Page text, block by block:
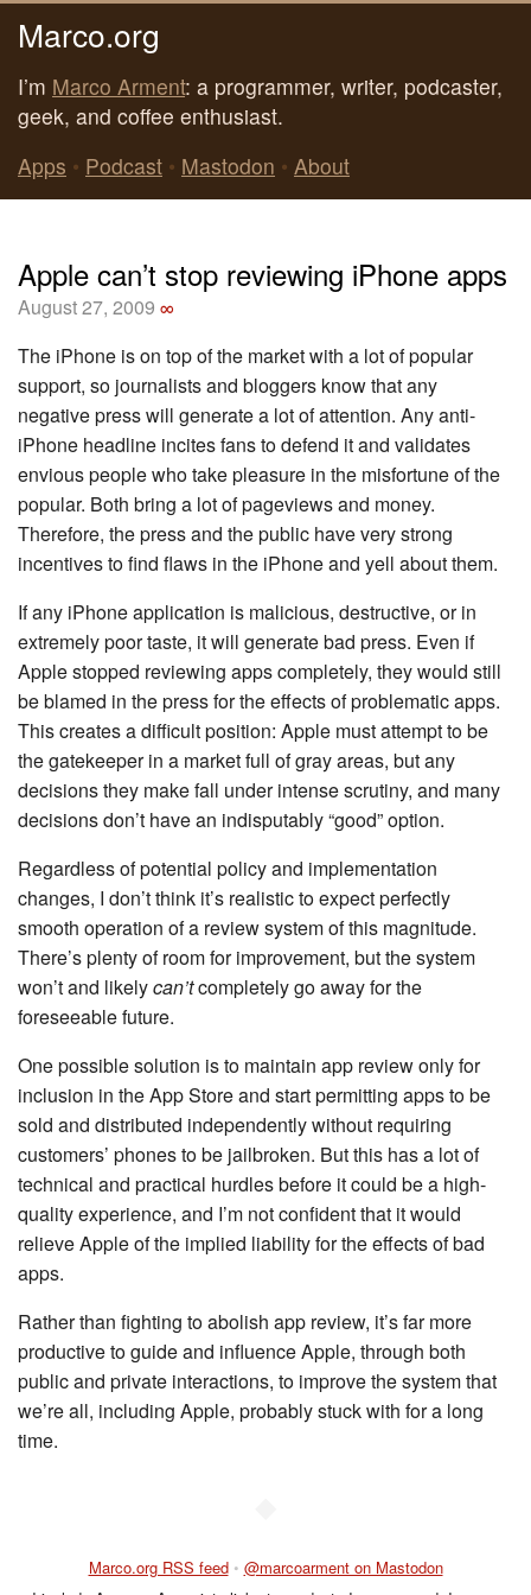
Marco.org
I’m Marco Arment: a programmer, writer, podcaster,
geek, and coffee enthusiast.
Apps • Podcast • Mastodon • About
Apple can’t stop reviewing iPhone apps
August 27, 2009 ∞
The iPhone is on top of the market with a lot of popular
support, so journalists and bloggers know that any
negative press will generate a lot of attention. Any anti-
iPhone headline incites fans to defend it and validates
envious people who take pleasure in the misfortune of the
popular. Both bring a lot of pageviews and money.
Therefore, the press and the public have very strong
incentives to find flaws in the iPhone and yell about them.
If any iPhone application is malicious, destructive, or in
extremely poor taste, it will generate bad press. Even if
Apple stopped reviewing apps completely, they would still
be blamed in the press for the effects of problematic apps.
This creates a difficult position: Apple must attempt to be
the gatekeeper in a market full of gray areas, but any
decisions they make fall under intense scrutiny, and many
decisions don’t have an indisputably “good” option.
Regardless of potential policy and implementation
changes, I don’t think it’s realistic to expect perfectly
smooth operation of a review system of this magnitude.
There’s plenty of room for improvement, but the system
won’t and likelycan’tcompletely go away for the
foreseeable future.
One possible solution is to maintain app review only for
inclusion in the App Store and start permitting apps to be
sold and distributed independently without requiring
customers’ phones to be jailbroken. But this has a lot of
technical and practical hurdles before it could be a high-
quality experience, and I’m not confident that it would
relieve Apple of the implied liability for the effects of bad
apps.
Rather than fighting to abolish app review, it’s far more
productive to guide and influence Apple, through both
public and private interactions, to improve the system that
we’re all, including Apple, probably stuck with for a long
time.
Marco.org RSS feed • @marcoarment on Mastodon